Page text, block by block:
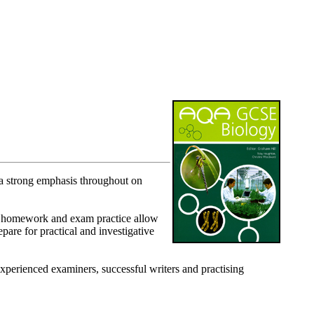
emphasis throughout on
and exam practice allow
for practical and investigative
examiners, successful writers and practising